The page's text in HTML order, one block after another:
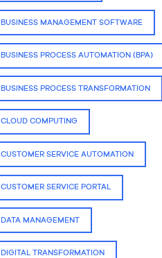
BUSINESS MANAGEMENT SOFTWARE
BUSINESS PROCESS AUTOMATION (BPA)
BUSINESS PROCESS TRANSFORMATION
CLOUD COMPUTING
CUSTOMER SERVICE AUTOMATION
CUSTOMER SERVICE PORTAL
DATA MANAGEMENT
DIGITAL TRANSFORMATION